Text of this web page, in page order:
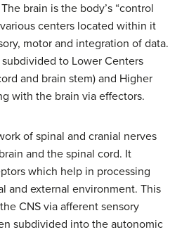
brain is the body’s “control
centers located within it
motor and integration of data.
to Lower Centers
and brain stem) and Higher
with the brain via effectors.
of spinal and cranial nerves
and the spinal cord. It
which help in processing
and external environment. This
CNS via afferent sensory
subdivided into the autonomic